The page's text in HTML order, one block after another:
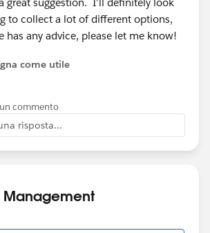
to collect a lot of different options,
has any advice, please let me know!
come utile
commento
risposta...
Management